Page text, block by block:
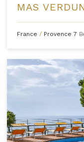
MAS
France / Provence 7